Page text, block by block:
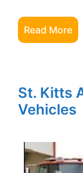
Read More
St. Kitts
Vehicles